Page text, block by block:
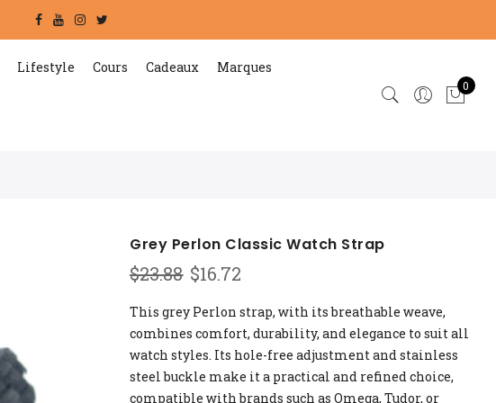
Lifestyle Cours Cadeaux Marques
0
Grey Perlon Classic Watch Strap
$23.88 Original
was:
$23.88.
$16.72
is:
$16.72.
This grey Perlon strap, with its breathable weave,
combines comfort, durability, and elegance to suit all
watch styles. Its hole-free adjustment and stainless
steel buckle make it a practical and refined choice,
compatible with brands such as Omega, Tudor, or